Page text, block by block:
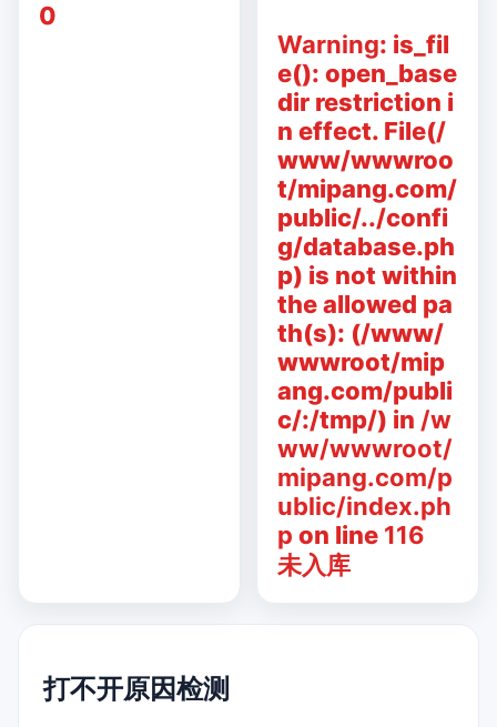
0
Warning: is_fil
e(): open_base
dir restriction i
n effect. File(/
www/wwwroo
t/mipang.com/
public/../confi
g/database.ph
p) is not within
the allowed pa
th(s): (/www/
wwwroot/mip
ang.com/publi
c/:/tmp/) in /w
ww/wwwroot/
mipang.com/p
ublic/index.ph
p on line 116
未入库
打不开原因检测